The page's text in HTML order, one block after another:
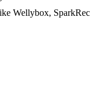
Wellybox,